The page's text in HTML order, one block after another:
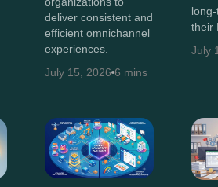
deliver consistent and
efficient omnichannel
experiences.
July 15, 2026 6 mins
their
July